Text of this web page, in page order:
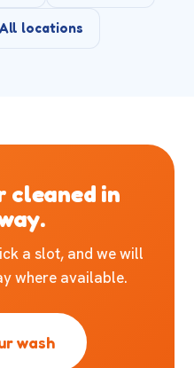
All locations
cleaned in
a slot, and we will
where available.
wash